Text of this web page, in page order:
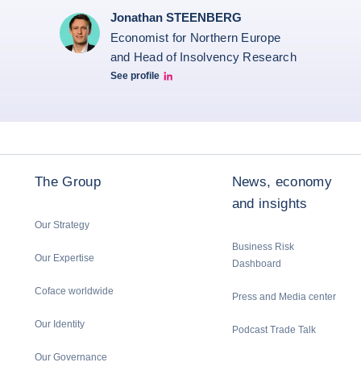
Jonathan STEENBERG
Economist for Northern Europe
and Head of Insolvency Research
See profile
Jonathan Steenberg linkedin
The Group
Our Strategy
Our Expertise
Coface worldwide
Our Identity
Our Governance
News, economy
and insights
Business Risk
Dashboard
Press and Media center
Podcast Trade Talk